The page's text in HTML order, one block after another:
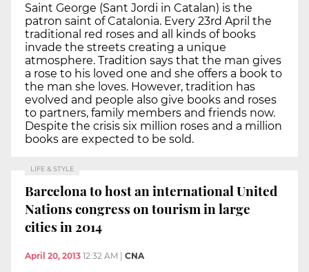
Saint George (Sant Jordi in Catalan) is the
patron saint of Catalonia. Every 23rd April the
traditional red roses and all kinds of books
invade the streets creating a unique
atmosphere. Tradition says that the man gives
a rose to his loved one and she offers a book to
the man she loves. However, tradition has
evolved and people also give books and roses
to partners, family members and friends now.
Despite the crisis six million roses and a million
books are expected to be sold.
LIFE & STYLE
Barcelona to host an international United
Nations congress on tourism in large
cities in 2014
April 20, 2013 12:32 AM CNA